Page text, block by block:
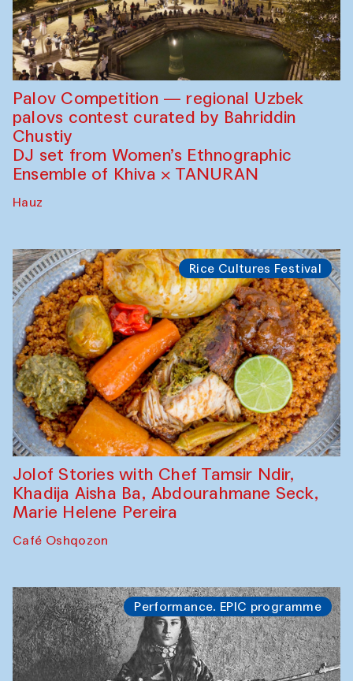
Palov Competition — regional Uzbek
palovs сontest curated by Bahriddin
Chustiy
DJ set from Women’s Ethnographic
Ensemble of Khiva × TANURAN
Hauz
Rice Cultures Festival
Jolof Stories with Chef Tamsir Ndir,
Khadija Aisha Ba, Abdourahmane Seck,
Marie Helene Pereira
Café Oshqozon
Performance. EPIC programme